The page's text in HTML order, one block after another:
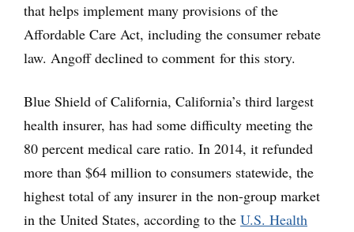
that helps implement many provisions of the
Affordable Care Act, including the consumer rebate
law. Angoff declined to comment for this story.
Blue Shield of California, California’s third largest
health insurer, has had some difficulty meeting the
80 percent medical care ratio. In 2014, it refunded
more than $64 million to consumers statewide, the
highest total of any insurer in the non-group market
in the United States, according to the U.S. Health